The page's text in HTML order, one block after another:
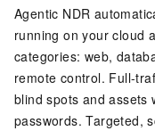
Agentic NDR
running on your cloud
categories: web,
remote control. Full-
blind spots and assets
passwords. Targeted,